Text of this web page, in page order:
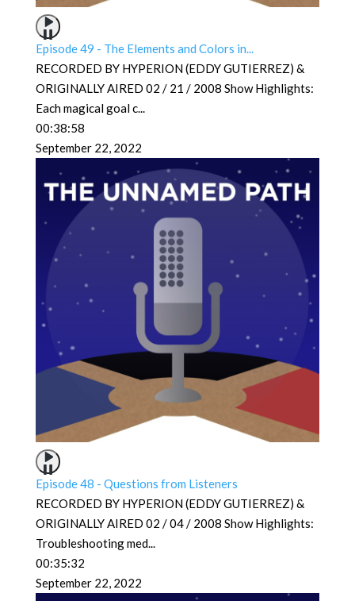
Episode 49 - The Elements and Colors in...
RECORDED BY HYPERION (EDDY GUTIERREZ) &
ORIGINALLY AIRED 02 / 21 / 2008 Show Highlights:
Each magical goal c...
00:38:58
September 22, 2022
Episode 48 - Questions from Listeners
RECORDED BY HYPERION (EDDY GUTIERREZ) &
ORIGINALLY AIRED 02 / 04 / 2008 Show Highlights:
Troubleshooting med...
00:35:32
September 22, 2022